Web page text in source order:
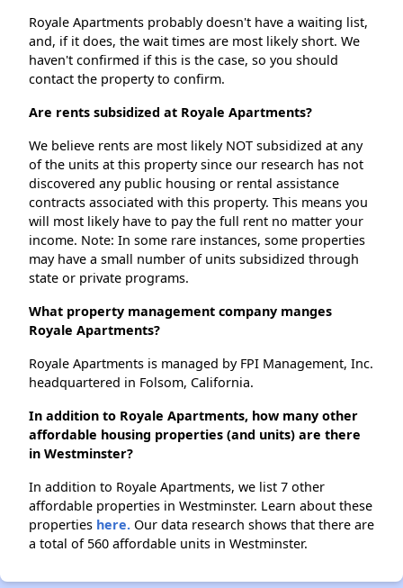
Royale Apartments probably doesn't have a waiting list,
and, if it does, the wait times are most likely short. We
haven't confirmed if this is the case, so you should
contact the property to confirm.
Are rents subsidized at Royale Apartments?
We believe rents are most likely NOT subsidized at any
of the units at this property since our research has not
discovered any public housing or rental assistance
contracts associated with this property. This means you
will most likely have to pay the full rent no matter your
income. Note: In some rare instances, some properties
may have a small number of units subsidized through
state or private programs.
What property management company manges
Royale Apartments?
Royale Apartments is managed by FPI Management, Inc.
headquartered in Folsom, California.
In addition to Royale Apartments, how many other
affordable housing properties (and units) are there
in Westminster?
In addition to Royale Apartments, we list 7 other
affordable properties in Westminster. Learn about these
properties here. Our data research shows that there are
a total of 560 affordable units in Westminster.